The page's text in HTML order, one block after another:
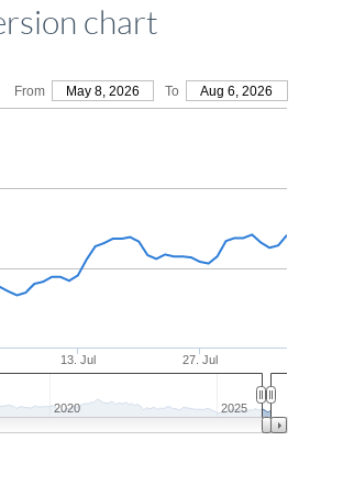
chart
From May 8, 2026 To Aug 6, 2026
13. Jul 27. Jul
2020 2025